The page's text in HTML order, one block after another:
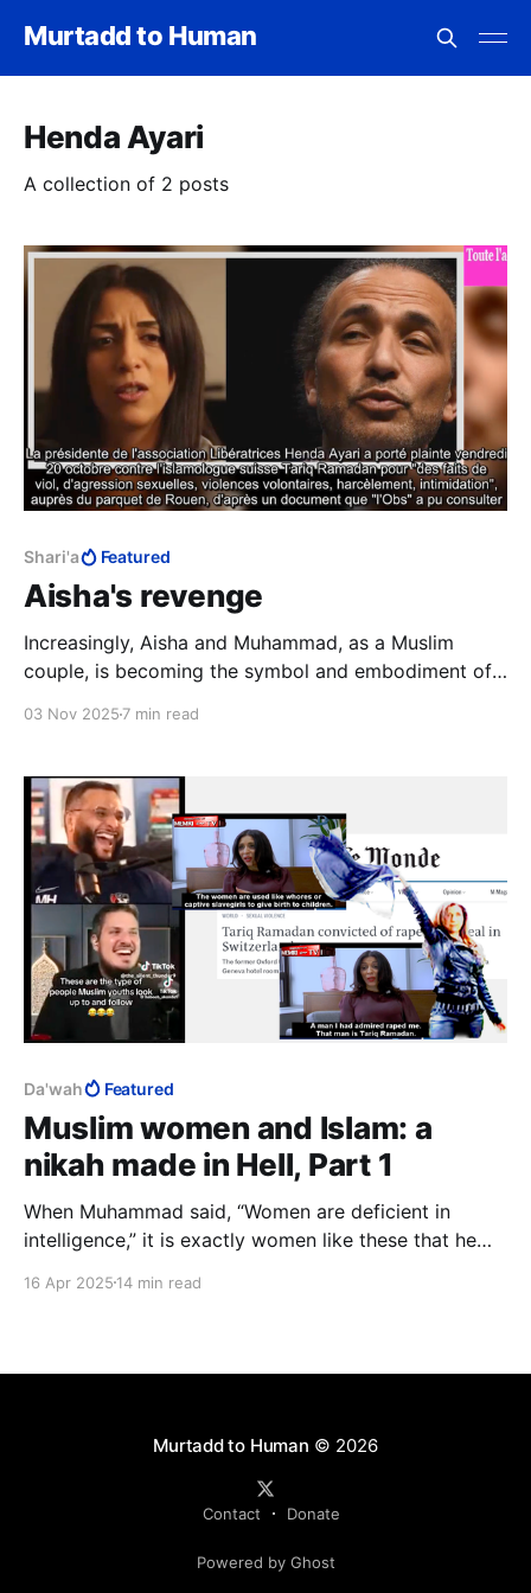
Murtadd to Human
Henda Ayari
A collection of 2 posts
Shari'a Featured
Aisha's revenge
Increasingly, Aisha and Muhammad, as a Muslim
couple, is becoming the symbol and embodiment of
03 Nov 2025 7 min read
Da'wah Featured
Muslim women and Islam: a
nikah made in Hell, Part 1
When Muhammad said, “Women are deficient in
intelligence,” it is exactly women like these that he
deficient in intelligence." I have presented my
16 Apr 2025 14 min read
Murtadd to Human © 2026
Contact Donate
Powered by Ghost